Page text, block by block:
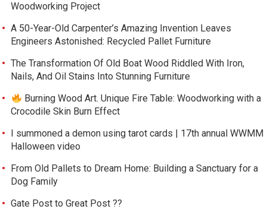
Woodworking Project
A 50-Year-Old Carpenter’s Amazing Invention Leaves
Engineers Astonished: Recycled Pallet Furniture
The Transformation Of Old Boat Wood Riddled With Iron,
Nails, And Oil Stains Into Stunning Furniture
Burning Wood Art. Unique Fire Table: Woodworking with a
Crocodile Skin Burn Effect
I summoned a demon using tarot cards | 17th annual WWMM
Halloween video
From Old Pallets to Dream Home: Building a Sanctuary for a
Dog Family
Gate Post to Great Post ??